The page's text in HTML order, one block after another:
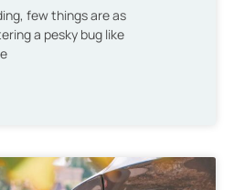
few things are as
a pesky bug like